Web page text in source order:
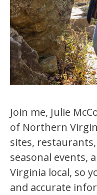
Join me, Julie
of Northern
sites,
seasonal events,
Virginia local, so
and accurate